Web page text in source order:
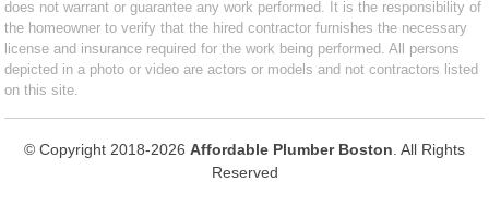
does not warrant or guarantee any work performed. It is the responsibility of
the homeowner to verify that the hired contractor furnishes the necessary
license and insurance required for the work being performed. All persons
depicted in a photo or video are actors or models and not contractors listed
on this site.
© Copyright 2018-2026 Affordable Plumber Boston . All Rights
Reserved